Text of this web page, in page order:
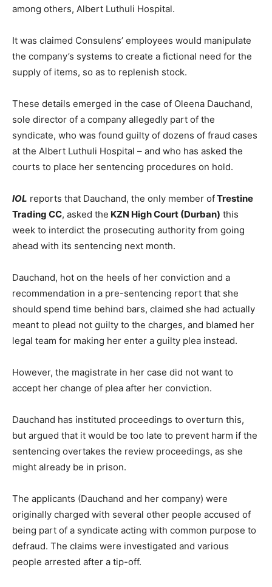
among others, Albert Luthuli Hospital.
It was claimed Consulens’ employees would manipulate
the company’s systems to create a fictional need for the
supply of items, so as to replenish stock.
These details emerged in the case of Oleena Dauchand,
sole director of a company allegedly part of the
syndicate, who was found guilty of dozens of fraud cases
at the Albert Luthuli Hospital – and who has asked the
courts to place her sentencing procedures on hold.
IOL reports that Dauchand, the only member ofTrestine
Trading CC, asked the KZN High Court (Durban) this
week to interdict the prosecuting authority from going
ahead with its sentencing next month.
Dauchand, hot on the heels of her conviction and a
recommendation in a pre-sentencing report that she
should spend time behind bars, claimed she had actually
meant to plead not guilty to the charges, and blamed her
legal team for making her enter a guilty plea instead.
However, the magistrate in her case did not want to
accept her change of plea after her conviction.
Dauchand has instituted proceedings to overturn this,
but argued that it would be too late to prevent harm if the
sentencing overtakes the review proceedings, as she
might already be in prison.
The applicants (Dauchand and her company) were
originally charged with several other people accused of
being part of a syndicate acting with common purpose to
defraud. The claims were investigated and various
people arrested after a tip-off.